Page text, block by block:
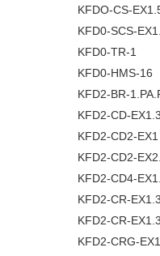
KFDO-CS-
KFD0-SCS-
KFD0-TR-1
KFD0-HMS-16
KFD2-BR-
KFD2-CD-
KFD2-CD2-EX1
KFD2-CD2-
KFD2-CD4-
KFD2-CR-
KFD2-CR-
KFD2-CRG-